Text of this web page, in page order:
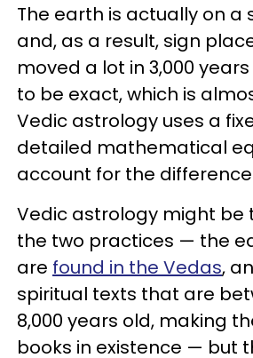
The earth is actually on a
and, as a result, sign
moved a lot in 3,000
to be exact, which is
Vedic astrology uses a
detailed mathematical
account for the difference
Vedic astrology might be
the two practices — the
are found in the Vedas,
spiritual texts that are
8,000 years old, making
books in existence — but